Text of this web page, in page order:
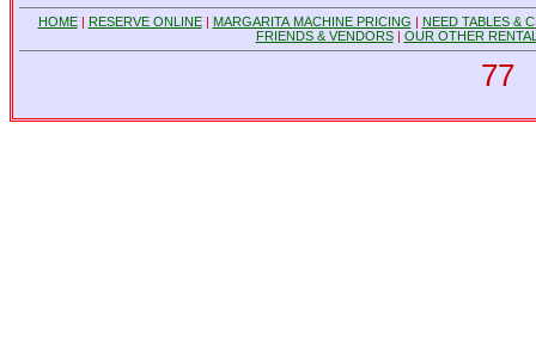
HOME| RESERVE ONLINE| MARGARITA MACHINE PRICING
NEED TABLES &
FRIENDS & VENDORS| OUR OTHER
77